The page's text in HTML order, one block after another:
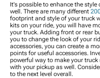
It's possible to enhance the
well. There are many different
footprint and style of your truck
kits on your ride, you will have
your truck. Adding front or rear
you to change the look of your
accessories, you can create a
points for useful accessories.
powerful way to make your
with your pickup as well.
to the next level overall.